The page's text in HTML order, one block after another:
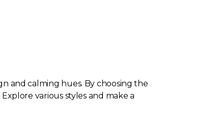
and calming hues. By choosing the
various styles and make a